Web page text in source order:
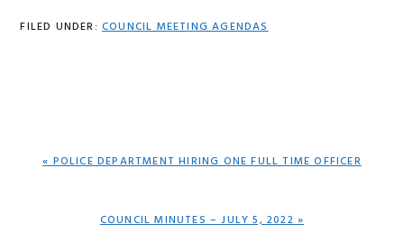
FILED UNDER: COUNCIL MEETING AGENDAS
PREVIOUS
« POLICE DEPARTMENT HIRING ONE FULL TIME OFFICER
NEXT
COUNCIL MINUTES – JULY 5, 2022 »